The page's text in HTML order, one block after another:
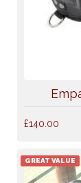
£140.00
GREAT VALUE